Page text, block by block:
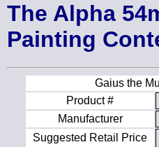
The Alpha
Painting
Gaius the
Product #
Manufacturer
Suggested Retail Price